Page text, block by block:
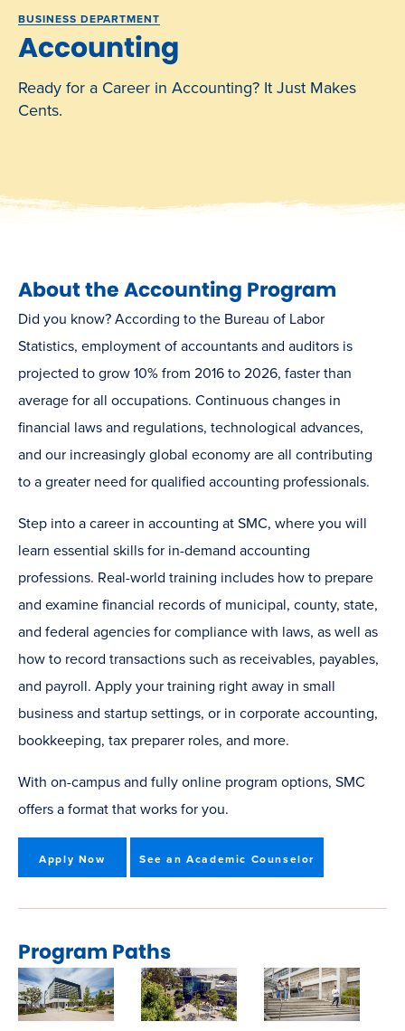
BUSINESS DEPARTMENT
Accounting
Ready for a Career in Accounting? It Just Makes
Cents.
About the Accounting Program
Did you know? According to the Bureau of Labor
Statistics, employment of accountants and auditors is
projected to grow 10% from 2016 to 2026, faster than
average for all occupations. Continuous changes in
financial laws and regulations, technological advances,
and our increasingly global economy are all contributing
to a greater need for qualified accounting professionals.
Step into a career in accounting at SMC, where you will
learn essential skills for in-demand accounting
professions. Real-world training includes how to prepare
and examine financial records of municipal, county, state,
and federal agencies for compliance with laws, as well as
how to record transactions such as receivables, payables,
and payroll. Apply your training right away in small
business and startup settings, or in corporate accounting,
bookkeeping, tax preparer roles, and more.
With on-campus and fully online program options, SMC
offers a format that works for you.
Apply Now See an Academic Counselor
Program Paths